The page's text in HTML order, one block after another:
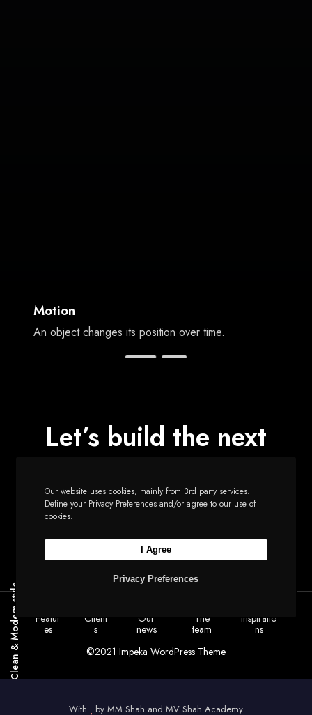
Motion
An object changes its position over time.
Clean & Modern style
Let’s build the next
big thing together
©2021 Impeka WordPress Theme
Featur
es
Client
s
Our
news
The
team
Inspiratio
ns
With by MM Shah and MV Shah Academy
Our website uses cookies, mainly from 3rd party services.
Define your Privacy Preferences and/or agree to our use of
cookies.
Privacy Preferences
I Agree